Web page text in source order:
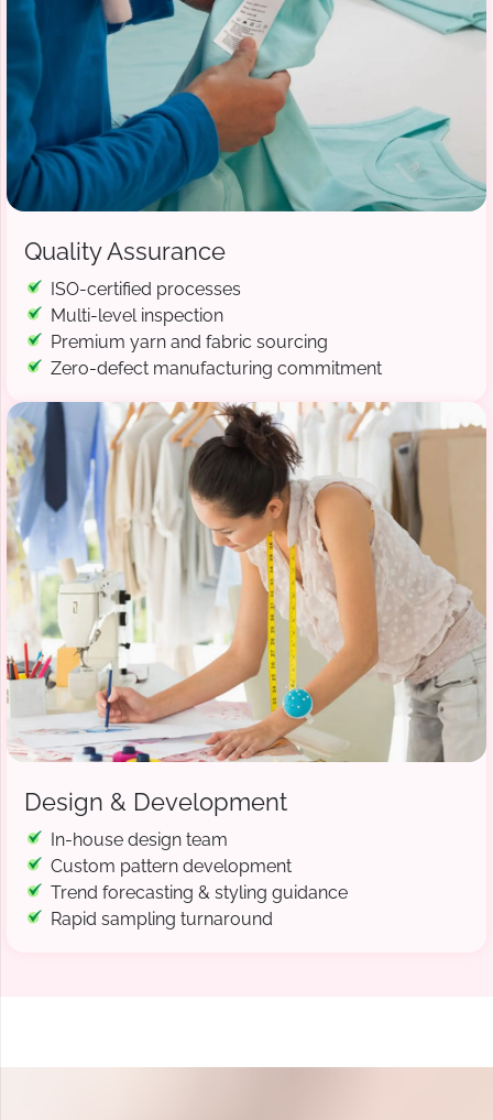
Quality Assurance
ISO-certified processes
Multi-level inspection
Premium yarn and fabric sourcing
Zero-defect manufacturing commitment
Design & Development
In-house design team
Custom pattern development
Trend forecasting & styling guidance
Rapid sampling turnaround